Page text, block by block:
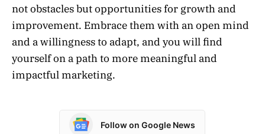
not obstacles but opportunities for growth and
improvement. Embrace them with an open mind
and a willingness to adapt, and you will find
yourself on a path to more meaningful and
impactful marketing.
Follow on Google News